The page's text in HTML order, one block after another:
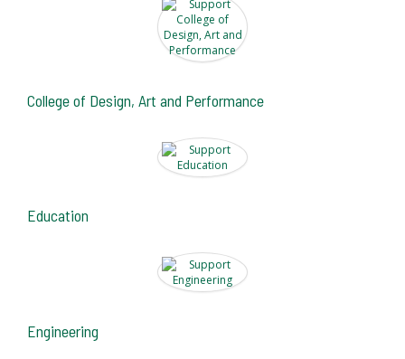
College of Design, Art and Performance
Education
Engineering